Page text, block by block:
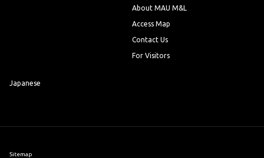
About MAU M&L
Access Map
Contact Us
For Visitors
Japanese
Sitemap